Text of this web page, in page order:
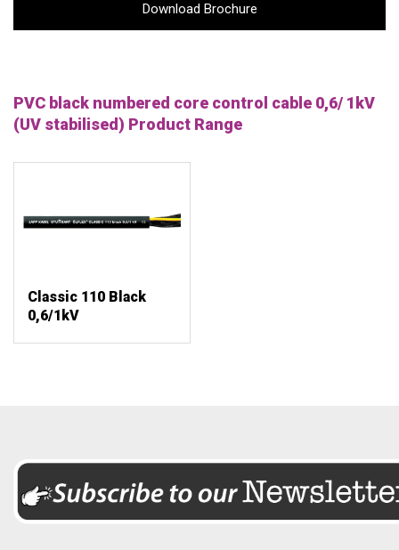
Download Brochure
PVC black numbered core control cable 0,6/ 1kV
(UV stabilised) Product Range
Classic 110 Black
0,6/1kV